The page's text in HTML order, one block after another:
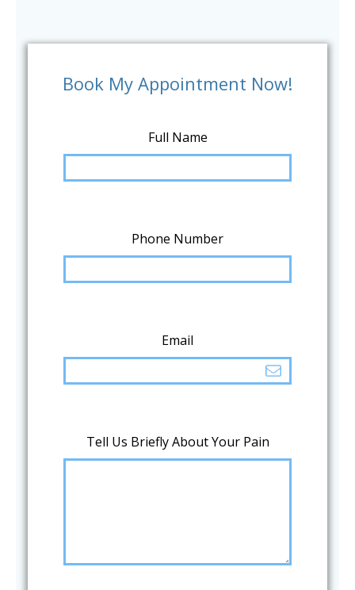
Book My Appointment Now!
Full Name
Phone Number
Email
Tell Us Briefly About Your Pain